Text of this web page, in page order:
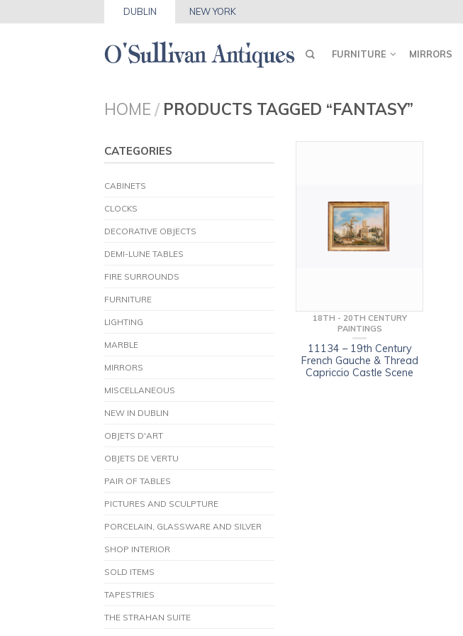
DUBLIN NEW YORK
FURNITURE MIRRORS
HOME / PRODUCTS TAGGED “FANTASY”
18TH - 20TH CENTURY
PAINTINGS
11134 – 19th Century
French Gauche & Thread
Capriccio Castle Scene
CATEGORIES
CABINETS
CLOCKS
DECORATIVE OBJECTS
DEMI-LUNE TABLES
FIRE SURROUNDS
FURNITURE
LIGHTING
MARBLE
MIRRORS
MISCELLANEOUS
NEW IN DUBLIN
OBJETS D'ART
OBJETS DE VERTU
PAIR OF TABLES
PICTURES AND SCULPTURE
PORCELAIN, GLASSWARE AND SILVER
SHOP INTERIOR
SOLD ITEMS
TAPESTRIES
THE STRAHAN SUITE